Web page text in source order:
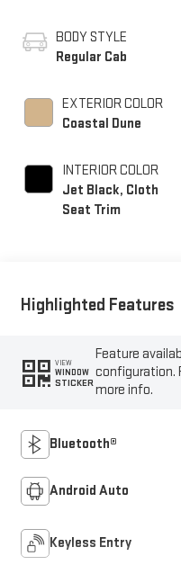
BODY STYLE
Regular Cab
EXTERIOR COLOR
Coastal Dune
INTERIOR COLOR
Jet Black, Cloth
Seat Trim
Highlighted Features
VIEW
WINDOW
STICKER
Feature
configuration.
more info.
Bluetooth®
Android Auto
Keyless Entry